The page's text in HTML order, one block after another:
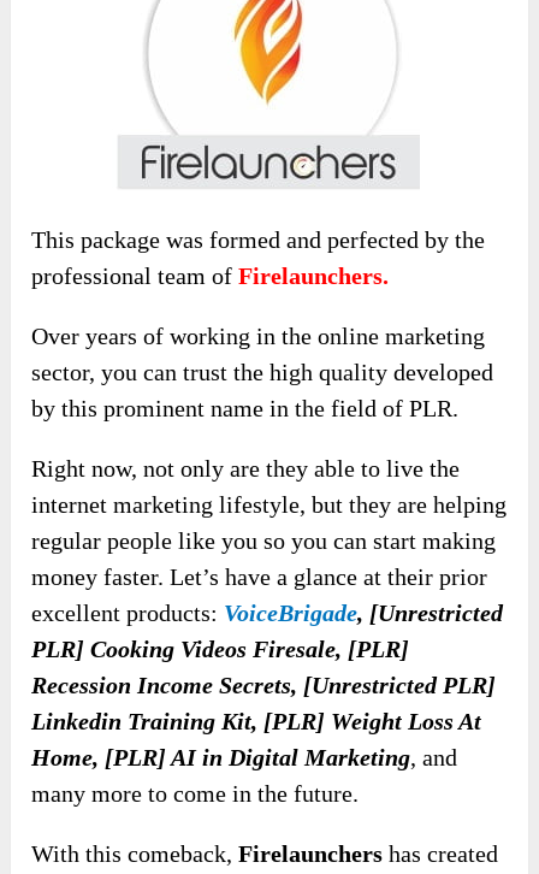
This package was formed and perfected by the
professional team ofFirelaunchers.
Over years of working in the online marketing
sector, you can trust the high quality developed
by this prominent name in the field of PLR.
Right now, not only are they able to live the
internet marketing lifestyle, but they are helping
regular people like you so you can start making
money faster. Let’s have a glance at their prior
excellent products: VoiceBrigade, [Unrestricted
PLR] Cooking Videos Firesale, [PLR]
Recession Income Secrets, [Unrestricted PLR]
Linkedin Training Kit, [PLR] Weight Loss At
Home, [PLR] AI in Digital Marketing, and
many more to come in the future.
With this comeback,Firelaunchers has created